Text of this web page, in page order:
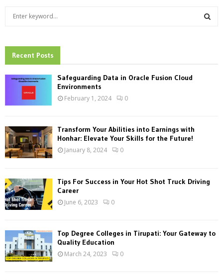
h
f
:
Recent Posts
Safeguarding Data in Oracle Fusion Cloud
Environments
February 1, 2024 0
Transform Your Abilities into Earnings with
Honhar: Elevate Your Skills for the Future!
January 8, 2024 0
Tips For Success in Your Hot Shot Truck Driving
Career
June 6, 2023 0
Top Degree Colleges in Tirupati: Your Gateway to
Quality Education
March 24, 2023 0